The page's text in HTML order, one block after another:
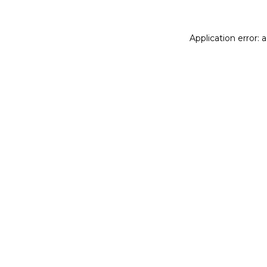
Application error: